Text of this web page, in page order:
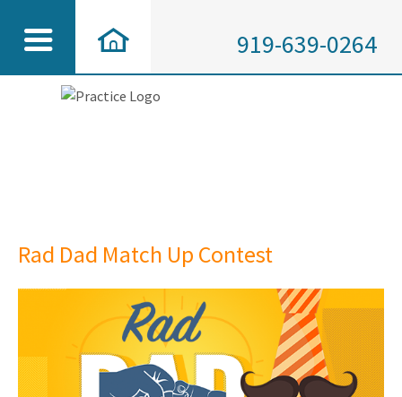
919-639-0264
Rad Dad Match Up Contest